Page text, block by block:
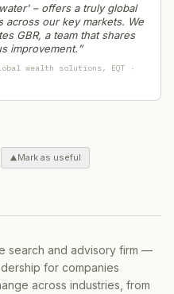
– offers a truly global
across our key markets. We
GBR, a team that shares
improvement.”
wealth solutions, EQT ·
Mark as useful
search and advisory firm —
for companies
across industries, from